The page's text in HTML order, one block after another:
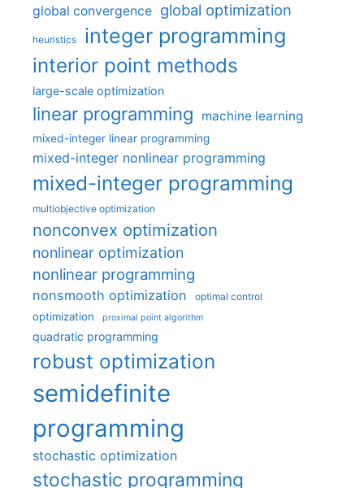
global convergence global optimization
heuristics integer programming
interior point methods
large-scale optimization
linear programming machine learning
mixed-integer linear programming
mixed-integer nonlinear programming
mixed-integer programming
multiobjective optimization
nonconvex optimization
nonlinear optimization
nonlinear programming
nonsmooth optimization optimal control
optimization proximal point algorithm
quadratic programming
robust optimization
semidefinite
programming
stochastic optimization
stochastic programming